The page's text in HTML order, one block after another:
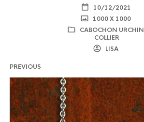
10/12/2021
1000 X 1000
CABOCHON URCHIN
COLLIER
LISA
PREVIOUS